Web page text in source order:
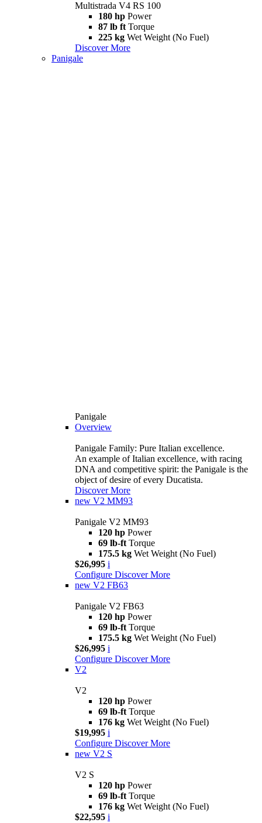
Multistrada V4 RS 100
180 hp Power
87 lb ft Torque
225 kg Wet Weight (No Fuel)
Discover More
Panigale
Panigale
Overview
Panigale Family: Pure Italian excellence.
An example of Italian excellence, with racing
DNA and competitive spirit: the Panigale is the
object of desire of every Ducatista.
Discover More
new V2 MM93
Panigale V2 MM93
120 hp Power
69 lb-ft Torque
175.5 kg Wet Weight (No Fuel)
$26,995 i
Configure Discover More
new V2 FB63
Panigale V2 FB63
120 hp Power
69 lb-ft Torque
175.5 kg Wet Weight (No Fuel)
$26,995 i
Configure Discover More
V2
V2
120 hp Power
69 lb-ft Torque
176 kg Wet Weight (No Fuel)
$19,995 i
Configure Discover More
new V2 S
V2 S
120 hp Power
69 lb-ft Torque
176 kg Wet Weight (No Fuel)
$22,595 i